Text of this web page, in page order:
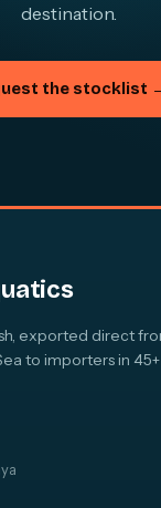
destination.
the stocklist
exported direct
to importers in 45+